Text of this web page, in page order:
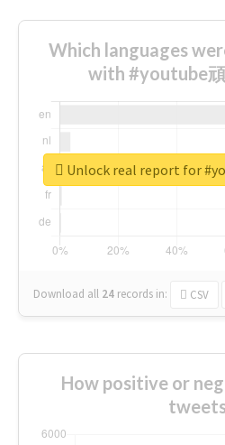
Which languages
with #youtube
Download all 24 records in: CSV
Unlock real report for
How positive or